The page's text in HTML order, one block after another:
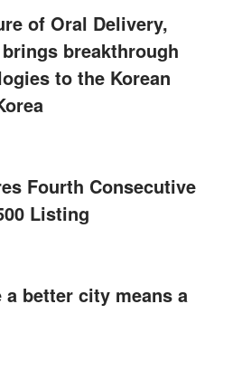
of Oral Delivery,
breakthrough
to the Korean
Fourth Consecutive
Listing
better city means a